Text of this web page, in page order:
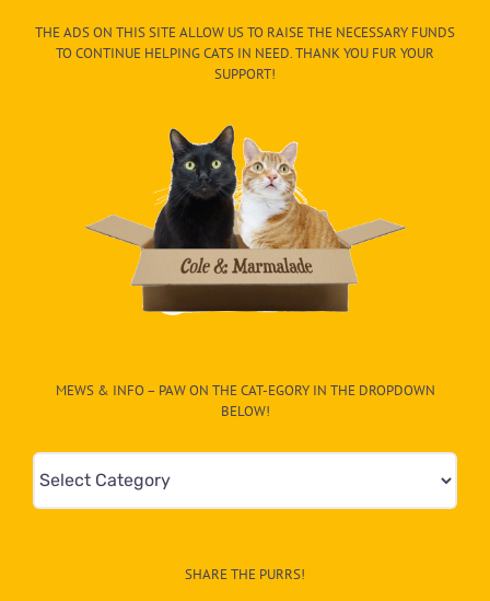
THE ADS ON THIS SITE ALLOW US TO RAISE THE NECESSARY FUNDS
TO CONTINUE HELPING CATS IN NEED. THANK YOU FUR YOUR
SUPPORT!
MEWS & INFO – PAW ON THE CAT-EGORY IN THE DROPDOWN
BELOW!
Mews
&
SHARE THE PURRS!